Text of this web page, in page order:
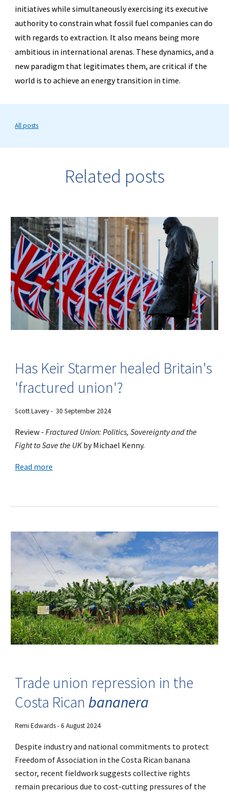
initiatives while simultaneously exercising its executive
authority to constrain what fossil fuel companies can do
with regards to extraction. It also means being more
ambitious in international arenas. These dynamics, and a
new paradigm that legitimates them, are critical if the
world is to achieve an energy transition in time.
All posts
Related posts
Has Keir Starmer healed Britain's
'fractured union'?
Scott Lavery- 30 September 2024
Review -Fractured Union: Politics, Sovereignty and the
Fight to Save the UKby Michael Kenny.
Read more
Trade union repression in the
Costa Rican bananera
Remi Edwards- 6 August 2024
Despite industry and national commitments to protect
Freedom of Association in the Costa Rican banana
sector, recent fieldwork suggests collective rights
remain precarious due to cost-cutting pressures of the